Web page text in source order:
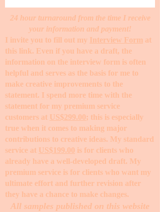
24 hour turnaround from the time I receive
your information and payment!
I invite you to fill out my Interview Form at
this link. Even if you have a draft, the
information on the interview form is often
helpful and serves as the basis for me to
make creative improvements to the
statement. I spend more time with the
statement for my premium service
customers at US$299.00; this is especially
true when it comes to making major
contributions to creative ideas. My standard
service at US$199.00 is for clients who
already have a well-developed draft. My
premium service is for clients who want my
ultimate effort and further revision after
they have a chance to make changes. ​
All samples published on this website